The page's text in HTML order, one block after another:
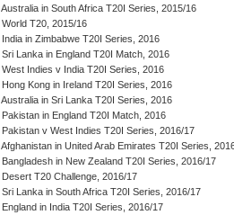
Australia in South Africa T20I Series, 2015/16
World T20, 2015/16
India in Zimbabwe T20I Series, 2016
Sri Lanka in England T20I Match, 2016
West Indies v India T20I Series, 2016
Hong Kong in Ireland T20I Series, 2016
Australia in Sri Lanka T20I Series, 2016
Pakistan in England T20I Match, 2016
Pakistan v West Indies T20I Series, 2016/17
Afghanistan in United Arab Emirates T20I Series,
Bangladesh in New Zealand T20I Series, 2016/17
Desert T20 Challenge, 2016/17
Sri Lanka in South Africa T20I Series, 2016/17
England in India T20I Series, 2016/17